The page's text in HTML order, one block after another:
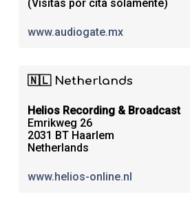
(Visitas por cita solamente)
www.audiogate.mx
🇳🇱 Netherlands
Helios Recording & Broadcast
Emrikweg 26
2031 BT Haarlem
Netherlands
www.helios-online.nl